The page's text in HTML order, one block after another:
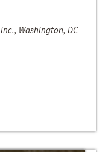
Washington, DC